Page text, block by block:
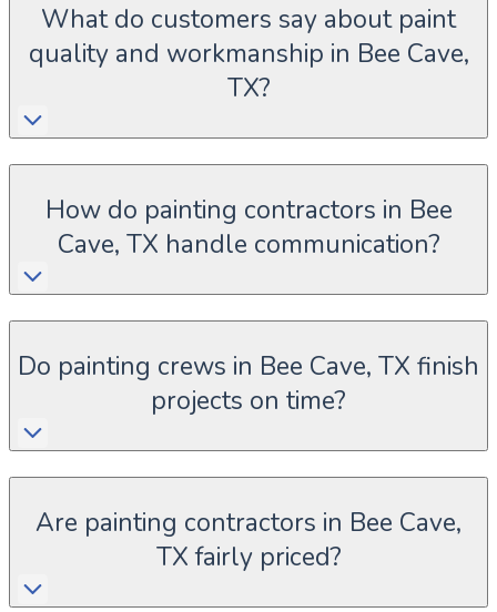
What do customers say about paint
quality and workmanship in Bee Cave,
TX?
How do painting contractors in Bee
Cave, TX handle communication?
Do painting crews in Bee Cave, TX finish
projects on time?
Are painting contractors in Bee Cave,
TX fairly priced?